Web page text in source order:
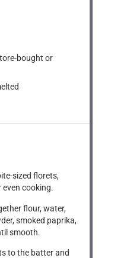
bought or
sized florets,
cooking.
flour, water,
smoked paprika,
smooth.
to the batter and